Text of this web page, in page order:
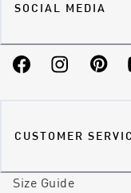
SOCIAL MEDIA
FacebookInstagram
CUSTOMER
Size Guide